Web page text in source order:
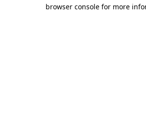
browser console for more